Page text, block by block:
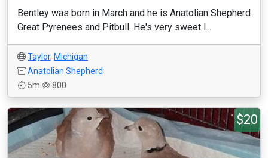
Bentley was born in March and he is Anatolian Shepherd
Great Pyrenees and Pitbull. He's very sweet l...
Taylor, Michigan
Anatolian Shepherd
5m
800
$20